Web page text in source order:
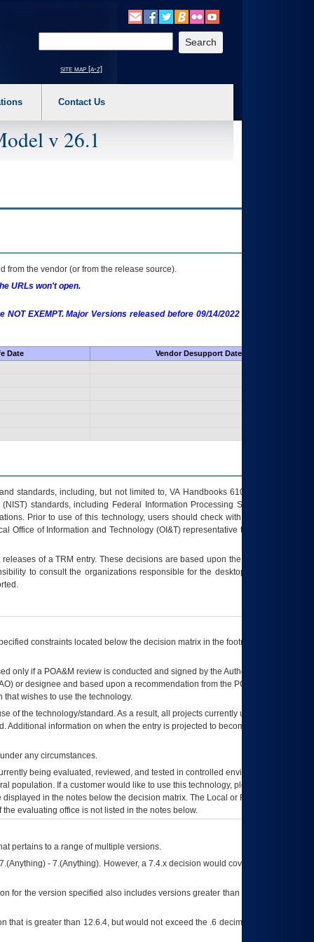
a main menu option (Health, Benefits, etc). 3. To enter and activate the
site map [a-z]
Contact Us
v 26.1
from the vendor (or from the release source).
URLs won't open.
EXEMPT. Major Versions released before 09/14/2022 are EXEMPT as
Date
Vendor Desupport Date
standards, including, but not limited to, VA Handbooks 6102 and 6500; VA
standards, including Federal Information Processing Standards (FIPS).
Prior to use of this technology, users should check with their supervisor,
Office of Information and Technology (OI&T) representative to ensure that all
releases of aTRM entry. These decisions are based upon the best information
to consult the organizations responsible for the desktop, testing, and/or
constraints located below the decision matrix in the footnote[1] and on
only if a POA&M review is conducted and signed by the Authorizing Official
) or designee and based upon a recommendation from the POA&M
wishes to use the technology.
of the technology/standard. As a result, all projects currently utilizing the
information on when the entry is projected to become unauthorized
any circumstances.
being evaluated, reviewed, and tested in controlled environments. Use
population. If a customer would like to use this technology, please work with
in the notes below the decision matrix. The Local or Regional
evaluating office is not listed in the notes below.
pertains to a range of multiple versions.
- 7.(Anything). However, a 7.4.x decision would cover any version of
for the version specified also includes versions greater than what is specified
is greater than 12.6.4, but would not exceed the .6 decimal ie: 12.6.401 is